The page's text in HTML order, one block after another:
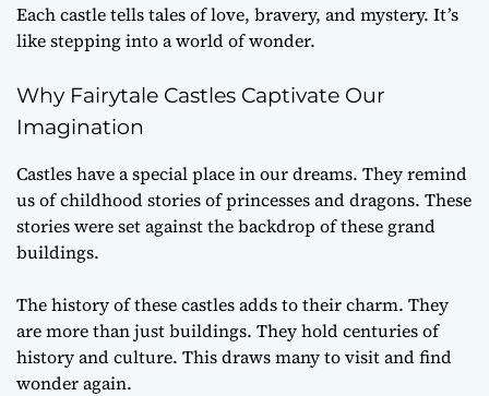
Each castle tells tales of love, bravery, and mystery. It’s
like stepping into a world of wonder.
Why Fairytale Castles Captivate Our
Imagination
Castles have a special place in our dreams. They remind
us of childhood stories of princesses and dragons. These
stories were set against the backdrop of these grand
buildings.
The history of these castles adds to their charm. They
are more than just buildings. They hold centuries of
history and culture. This draws many to visit and find
wonder again.